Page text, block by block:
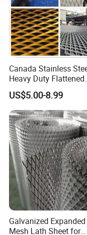
Packaging & Shipping
Canada Stainless
Heavy Duty Flattened
Expanded Metal Mesh
Walkway
US$5.00-8.99
Galvanized
Mesh Lath Sheet for